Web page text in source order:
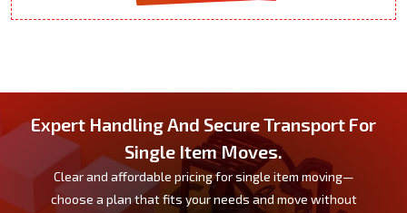
Expert Handling And Secure Transport For
Single Item Moves.
Clear and affordable pricing for single item moving—
choose a plan that fits your needs and move without